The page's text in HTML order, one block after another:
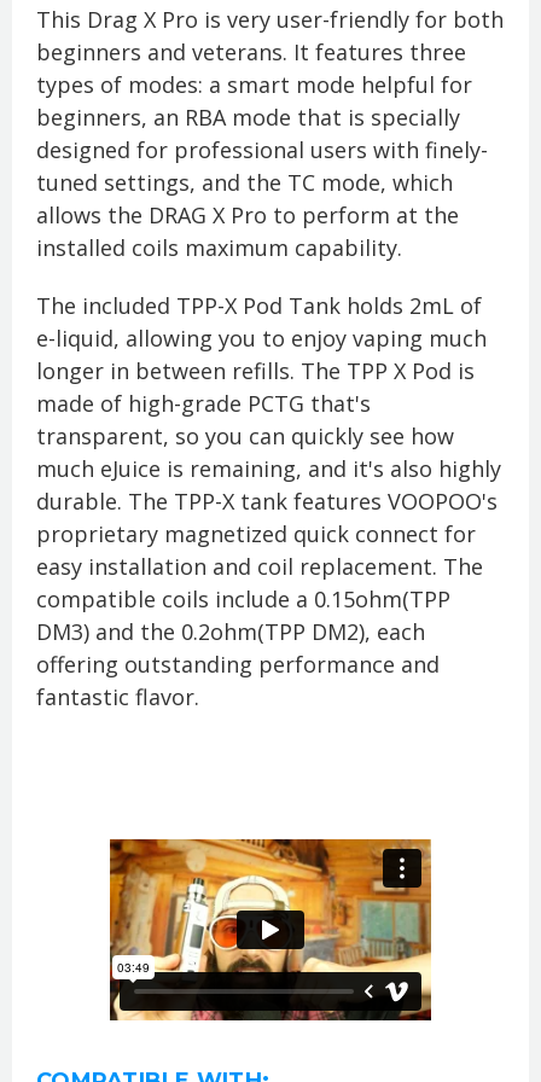
This Drag X Pro is very user-friendly for both
beginners and veterans. It features three
types of modes: a smart mode helpful for
beginners, an RBA mode that is specially
designed for professional users with finely-
tuned settings, and the TC mode, which
allows the DRAG X Pro to perform at the
installed coils maximum capability.
The included TPP-X Pod Tank holds 2mL of
e-liquid, allowing you to enjoy vaping much
longer in between refills. The TPP X Pod is
made of high-grade PCTG that's
transparent, so you can quickly see how
much eJuice is remaining, and it's also highly
durable. The TPP-X tank features VOOPOO's
proprietary magnetized quick connect for
easy installation and coil replacement. The
compatible coils include a 0.15ohm(TPP
DM3) and the 0.2ohm(TPP DM2), each
offering outstanding performance and
fantastic flavor.